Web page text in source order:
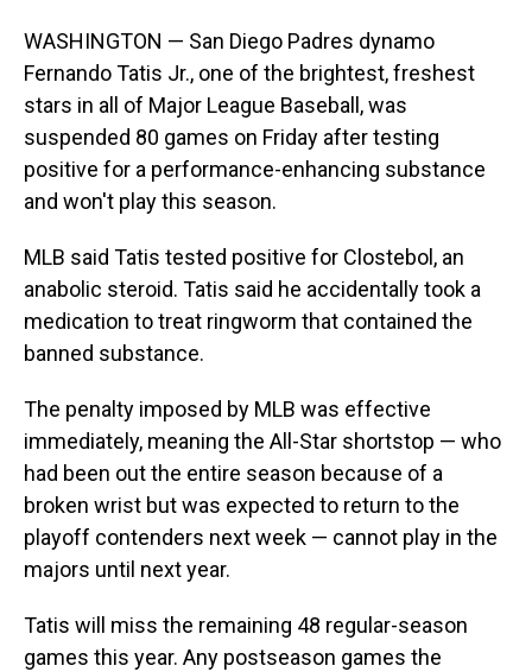
WASHINGTON — San Diego Padres dynamo
Fernando Tatis Jr., one of the brightest, freshest
stars in all of Major League Baseball, was
suspended 80 games on Friday after testing
positive for a performance-enhancing substance
and won't play this season.
MLB said Tatis tested positive for Clostebol, an
anabolic steroid. Tatis said he accidentally took a
medication to treat ringworm that contained the
banned substance.
The penalty imposed by MLB was effective
immediately, meaning the All-Star shortstop — who
had been out the entire season because of a
broken wrist but was expected to return to the
playoff contenders next week — cannot play in the
majors until next year.
Tatis will miss the remaining 48 regular-season
games this year. Any postseason games the